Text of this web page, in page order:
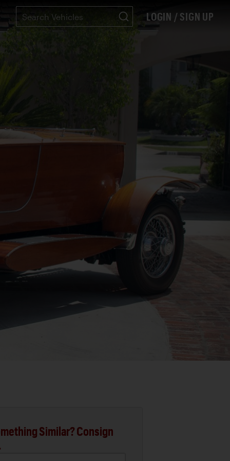
LOGIN / SIGN UP
Similar? Consign